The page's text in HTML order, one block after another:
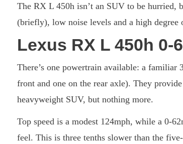
The RX L 450h isn’t an SUV to be hurried,
(briefly), low noise levels and a high
Lexus RX L 450h
There’s one powertrain available: a
front and one on the rear axle). They
heavyweight SUV, but nothing more.
Top speed is a modest 124mph, while a 0-
feel. This is three tenths slower than the